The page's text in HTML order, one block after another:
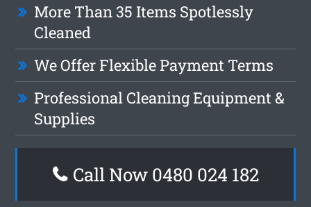
More Than 35 Items Spotlessly
Cleaned
We Offer Flexible Payment Terms
Professional Cleaning Equipment &
Supplies
Call Now 0480 024 182